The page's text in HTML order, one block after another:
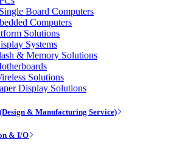
Board Computers
Computers
Solutions
Systems
& Memory Solutions
Solutions
Display Solutions
& Manufacturing Service)
& I/O